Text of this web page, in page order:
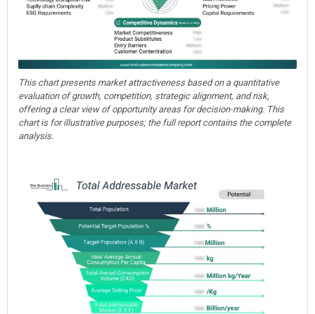
This chart presents market attractiveness based on a quantitative
evaluation of growth, competition, strategic alignment, and risk,
offering a clear view of opportunity areas for decision-making. This
chart is for illustrative purposes; the full report contains the complete
analysis.